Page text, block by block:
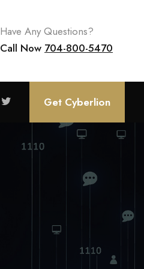
Have Any Questions?
Call Now 704-800-5470
Get Cyberlion